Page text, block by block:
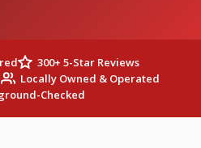
300+ 5-Star Reviews
Locally Owned & Operated
Checked